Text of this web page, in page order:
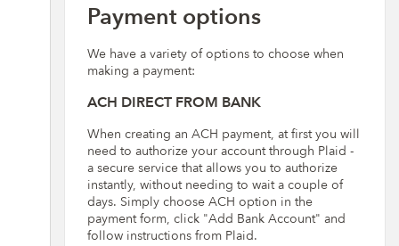
Payment options
We have a variety of options to choose when
making a payment:
ACH DIRECT FROM BANK
When creating an ACH payment, at first you will
need to authorize your account through Plaid -
a secure service that allows you to authorize
instantly, without needing to wait a couple of
days. Simply choose ACH option in the
payment form, click "Add Bank Account" and
follow instructions from Plaid.